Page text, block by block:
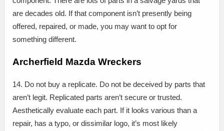
are decades old. If that component isn’t presently being
offered, repaired, or made, you may want to opt for
something different.
Archerfield Mazda Wreckers
14. Do not buy a replicate. Do not be deceived by parts that
aren’t legit. Replicated parts aren’t secure or trusted.
Aesthetically evaluate each part. If it looks various than a
repair, has a typo, or dissimilar logo, it’s most likely